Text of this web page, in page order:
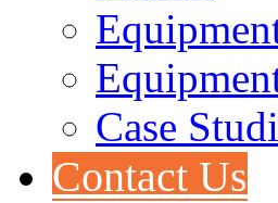
Case
Contact Us